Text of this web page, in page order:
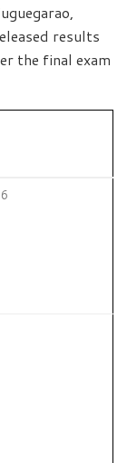
results
the final exam